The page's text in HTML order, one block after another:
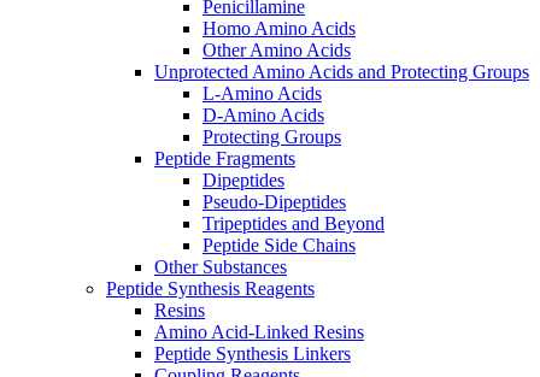
Penicillamine
Homo Amino Acids
Other Amino Acids
Unprotected Amino Acids and Protecting Groups
L-Amino Acids
D-Amino Acids
Protecting Groups
Peptide Fragments
Dipeptides
Pseudo-Dipeptides
Tripeptides and Beyond
Peptide Side Chains
Other Substances
Peptide Synthesis Reagents
Resins
Amino Acid-Linked Resins
Peptide Synthesis Linkers